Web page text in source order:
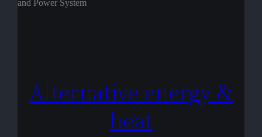
Alternative energy &
heat